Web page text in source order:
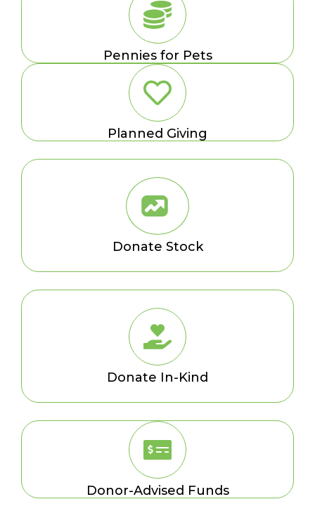
Pennies for Pets
Planned Giving
Donate Stock
Donate In-Kind
Donor-Advised Funds